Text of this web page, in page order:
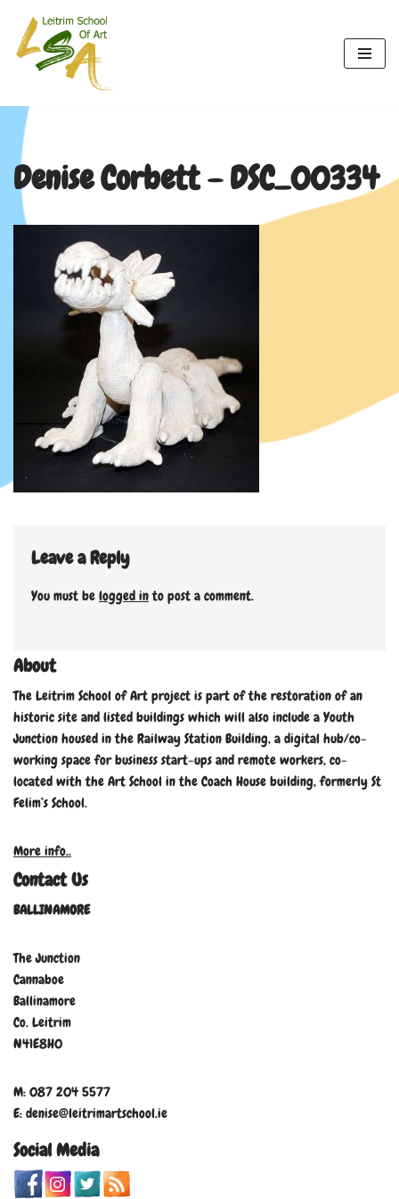
Skip
Denise Corbett – DSC_00334
Leave a Reply
You must be logged into post a comment.
About
The Leitrim School of Art project is part of the restoration of an
historic site and listed buildings which will also include a Youth
Junction housed in the Railway Station Building, a digital hub/co-
working space for business start-ups and remote workers, co-
located with the Art School in the Coach House building, formerly St
Felim’s School.
More info..
Contact Us
BALLINAMORE
The Junction
Cannaboe
Ballinamore
Co. Leitrim
N41E8H0
M: 087 204 5577
E: denise@leitrimartschool.ie
Social Media